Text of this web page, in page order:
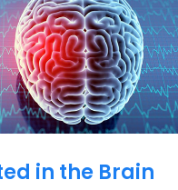
in the Brain